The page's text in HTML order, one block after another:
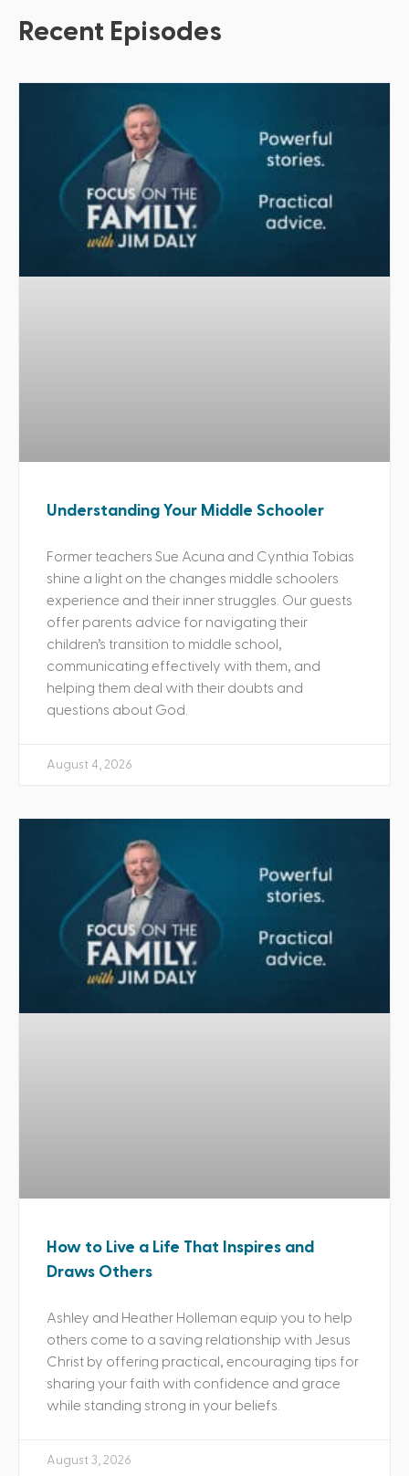
Recent Episodes
Understanding Your Middle Schooler
Former teachers Sue Acuna and Cynthia Tobias
shine a light on the changes middle schoolers
experience and their inner struggles. Our guests
offer parents advice for navigating their
children’s transition to middle school,
communicating effectively with them, and
helping them deal with their doubts and
questions about God.
August 4, 2026
How to Live a Life That Inspires and
Draws Others
Ashley and Heather Holleman equip you to help
others come to a saving relationship with Jesus
Christ by offering practical, encouraging tips for
sharing your faith with confidence and grace
while standing strong in your beliefs.
August 3, 2026